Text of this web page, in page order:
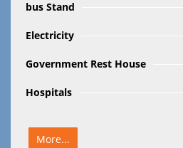
bus Stand
Electricity
Government Rest House
Hospitals
More...